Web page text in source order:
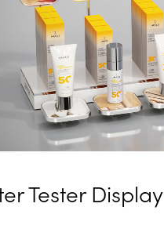
Tester Display